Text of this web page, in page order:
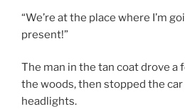
“We’re at the place where I’m
present!”
The man in the tan coat drove a
the woods, then stopped the
headlights.